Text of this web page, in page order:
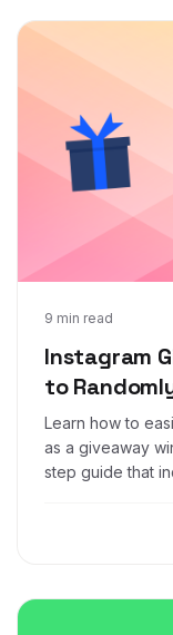
9 min read
Instagram
to
Learn how to
as a giveaway
step guide that
Feb 12, 2019